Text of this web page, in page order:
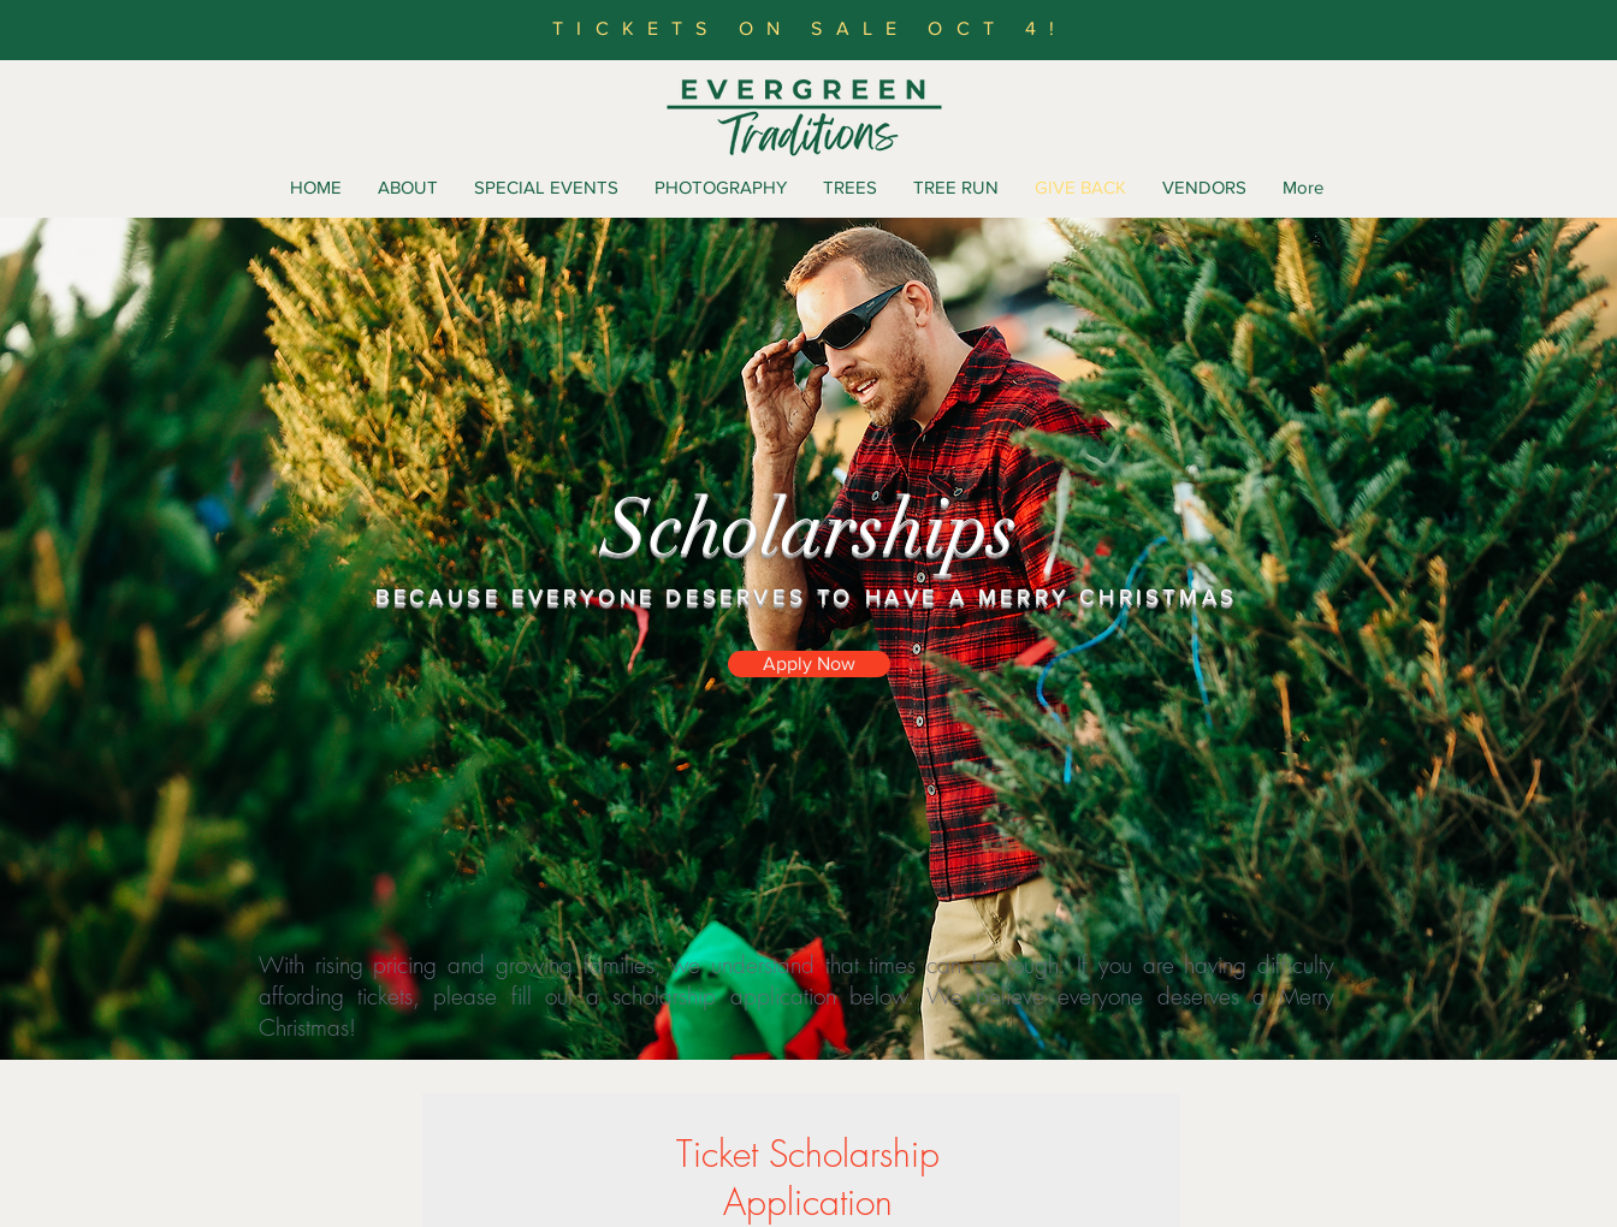
TICKETS ON SALE OCT 4!
HOME ABOUT SPECIAL EVENTS PHOTOGRAPHY TREES TREE RUN GIVE BACK VENDORS More
Scholarships
BECAUSE EVERYONE DESERVES TO HAVE A MERRY CHRISTMAS
Apply Now
With rising pricing and growing families, we understand that times can be tough. If you are having difficulty
affording tickets, please fill out a scholarship application below. We believe everyone deserves a Merry
Christmas!
Ticket Scholarship
Application